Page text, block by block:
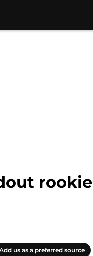
rookie
us as a preferred source